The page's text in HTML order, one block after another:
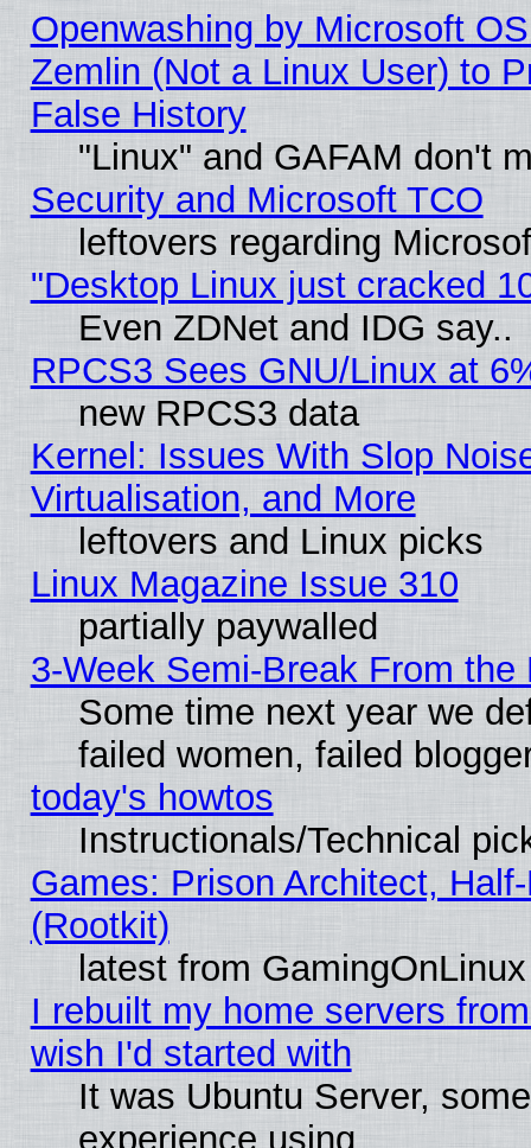
Openwashing by Microsoft
Zemlin (Not a Linux User) to
False History
"Linux" and GAFAM don't
Security and Microsoft TCO
leftovers regarding
"Desktop Linux just cracked
Even ZDNet and IDG say..
RPCS3 Sees GNU/Linux at
new RPCS3 data
Kernel: Issues With Slop
Virtualisation, and More
leftovers and Linux picks
Linux Magazine Issue 310
partially paywalled
3-Week Semi-Break From the
Some time next year we
failed women, failed
today's howtos
Instructionals/Technical
Games: Prison Architect,
(Rootkit)
latest from GamingOnLinux
I rebuilt my home servers
wish I'd started with
It was Ubuntu Server,
experience using